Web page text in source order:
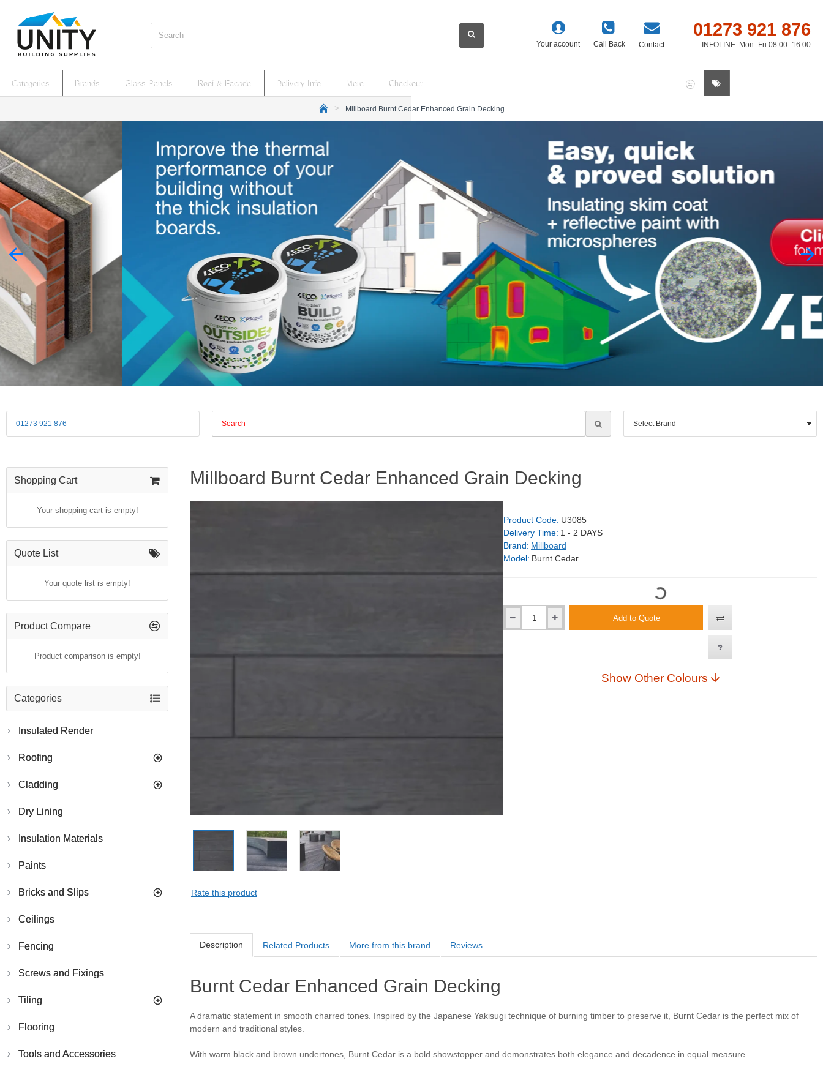
Search Your account Call Back Contact
01273 921 876
INFOLINE: Mon–Fri 08:00–16:00
Categories Brands Glass Panels Roof & Facade Delivery Info More Checkout
e
Millboard Burnt Cedar Enhanced Grain Decking
01273 921 876
Shopping Cart
Your shopping cart is empty!
Quote List
Your quote list is empty!
Product Compare
Product comparison is empty!
Categories
Insulated Render
Roofing
Cladding
Dry Lining
Insulation Materials
Paints
Bricks and Slips
Ceilings
Fencing
Screws and Fixings
Tiling
Flooring
Tools and Accessories
Millboard Burnt Cedar Enhanced Grain Decking
Rate this product
Product Code: U3085
Delivery Time: 1 - 2 DAYS
Brand: Millboard
Model: Burnt Cedar
Add to Quote
Show Other Colours
Description Related Products More from this brand Reviews
Burnt Cedar Enhanced Grain Decking
A dramatic statement in smooth charred tones. Inspired by the Japanese Yakisugi technique of burning timber to preserve it, Burnt Cedar is the perfect mix of
modern and traditional styles.
With warm black and brown undertones, Burnt Cedar is a bold showstopper and demonstrates both elegance and decadence in equal measure.